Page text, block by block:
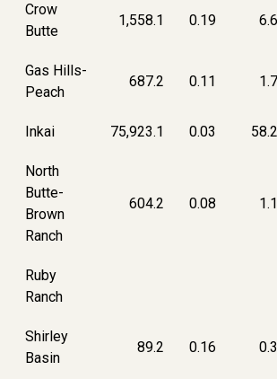
Crow
Butte
1,558.1 0.19 6.6
Gas Hills-
Peach
687.2 0.11 1.7
Inkai 75,923.1 0.03 58.2
North
Butte-
Brown
Ranch
604.2 0.08 1.1
Ruby
Ranch
Shirley
Basin
89.2 0.16 0.3